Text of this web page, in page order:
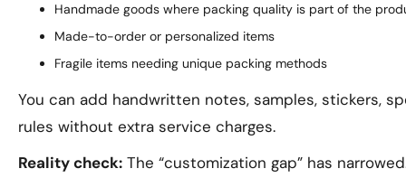
Handmade goods where packing quality is part of the
Made-to-order or personalized items
Fragile items needing unique packing methods
You can add handwritten notes, samples, stickers,
rules without extra service charges.
Reality check: The “customization gap” has